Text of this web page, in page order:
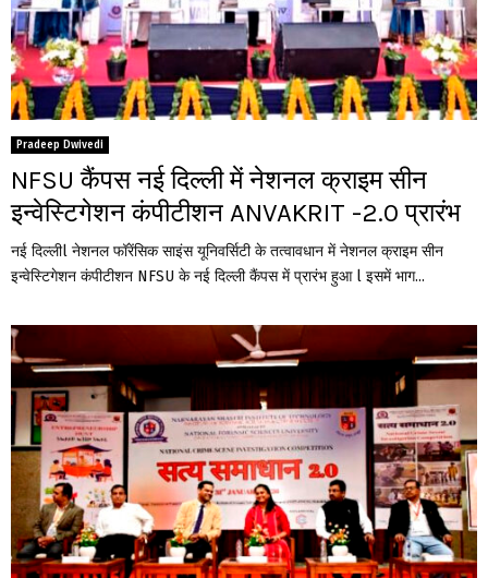
Pradeep Dwivedi
NFSU कैंपस नई दिल्ली में नेशनल क्राइम सीन
इन्वेस्टिगेशन कंपीटीशन ANVAKRIT -2.0 प्रारंभ
नई दिल्लीl नेशनल फॉरेंसिक साइंस यूनिवर्सिटी के तत्वावधान में नेशनल क्राइम सीन
इन्वेस्टिगेशन कंपीटीशन NFSU के नई दिल्ली कैंपस में प्रारंभ हुआ l इसमें भाग...